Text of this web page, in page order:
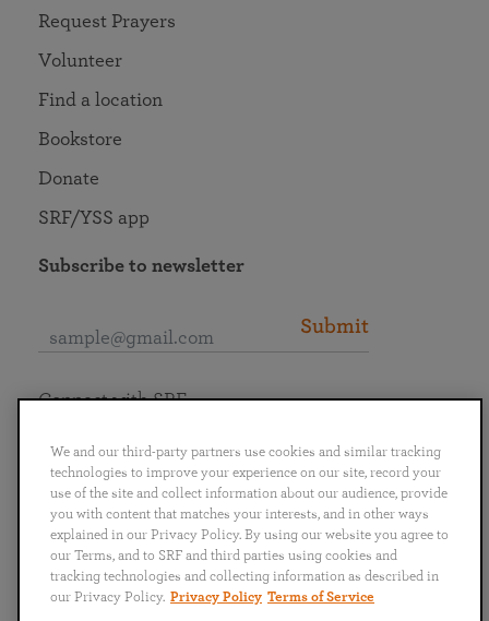
Request Prayers
Volunteer
Find a location
Bookstore
Donate
SRF/YSS app
Subscribe to newsletter
Submit
English
Português
日本語 ไทย
Connect with SRF
We and our third-party partners use cookies and similar tracking
technologies to improve your experience on our site, record your
use of the site and collect information about our audience, provide
you with content that matches your interests, and in other ways
explained in our Privacy Policy. By using our website you agree to
our Terms, and to SRF and third parties using cookies and
tracking technologies and collecting information as described in
our Privacy Policy. Privacy Policy Terms of Service